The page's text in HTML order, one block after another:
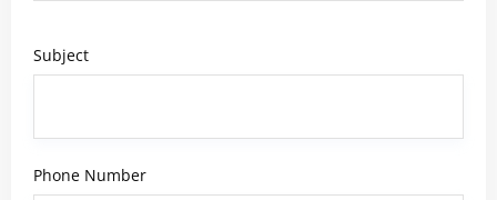
Subject
Phone Number